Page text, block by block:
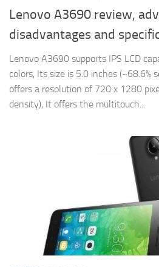
Lenovo A3690 review,
disadvantages and
Lenovo A3690 supports IPS LCD
colors, Its size is 5.0 inches (~68.6%
offers a resolution of 720 x 1280
density), It offers the multitouch...